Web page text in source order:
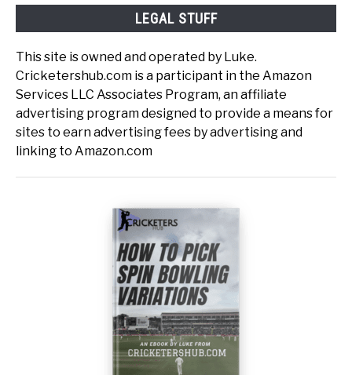
LEGAL STUFF
This site is owned and operated by Luke.
Cricketershub.com is a participant in the Amazon
Services LLC Associates Program, an affiliate
advertising program designed to provide a means for
sites to earn advertising fees by advertising and
linking to Amazon.com